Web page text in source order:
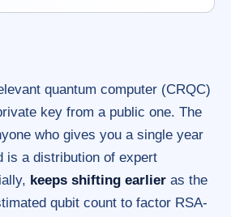
quantum computer (CRQC)
key from a public one. The
who gives you a single year
is a distribution of expert
keeps shifting earlier as the
qubit count to factor RSA-